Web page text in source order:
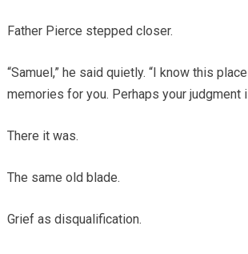
Father Pierce stepped closer.
“Samuel,” he said quietly. “I know this
memories for you. Perhaps your judgment
There it was.
The same old blade.
Grief as disqualification.